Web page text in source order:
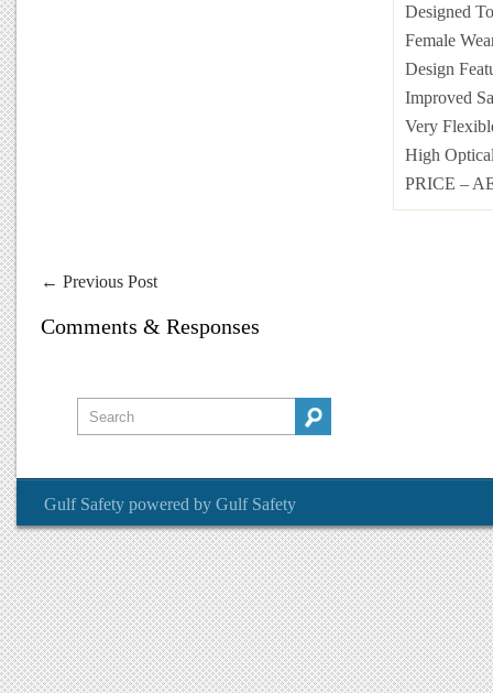
Designed
Female
Design
Improved
Very
High
PRICE –
← Previous Post
Comments & Responses
Gulf Safety powered by Gulf Safety